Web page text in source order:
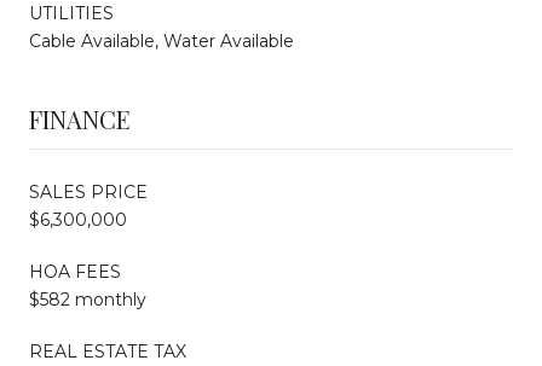
UTILITIES
Cable Available, Water Available
FINANCE
SALES PRICE
$6,300,000
HOA FEES
$582 monthly
REAL ESTATE TAX